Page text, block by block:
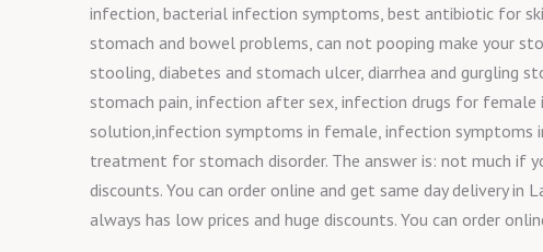
infection, bacterial infection symptoms, best antibiotic for
stomach and bowel problems, can not pooping make your
stooling, diabetes and stomach ulcer, diarrhea and gurgling
stomach pain, infection after sex, infection drugs for
solution,infection symptoms in female, infection symptoms
treatment for stomach disorder. The answer is: not much if
discounts. You can order online and get same day delivery
always has low prices and huge discounts. You can order